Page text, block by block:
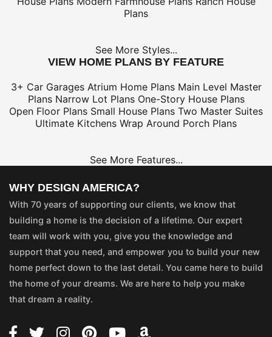
Plans
See More Styles...
VIEW HOME PLANS BY FEATURE
3+ Car Garages Atrium Home Plans Main Level Master
Plans Narrow Lot Plans One-Story House Plans
Open Floor Plans Small House Plans Two Master Suites
Ultimate Kitchens Wrap Around Porch Plans
See More Features...
WHY DESIGN AMERICA?
With 70 years of supporting our clients, we know that
building a home is the decision of a lifetime. Our expert
team will work with you, give you the knowledge and
support that you need, and empower you to build your new
home perfect down to the last detail. You came here to build
the home of your dreams. We are here to help you make
that dream a reality.